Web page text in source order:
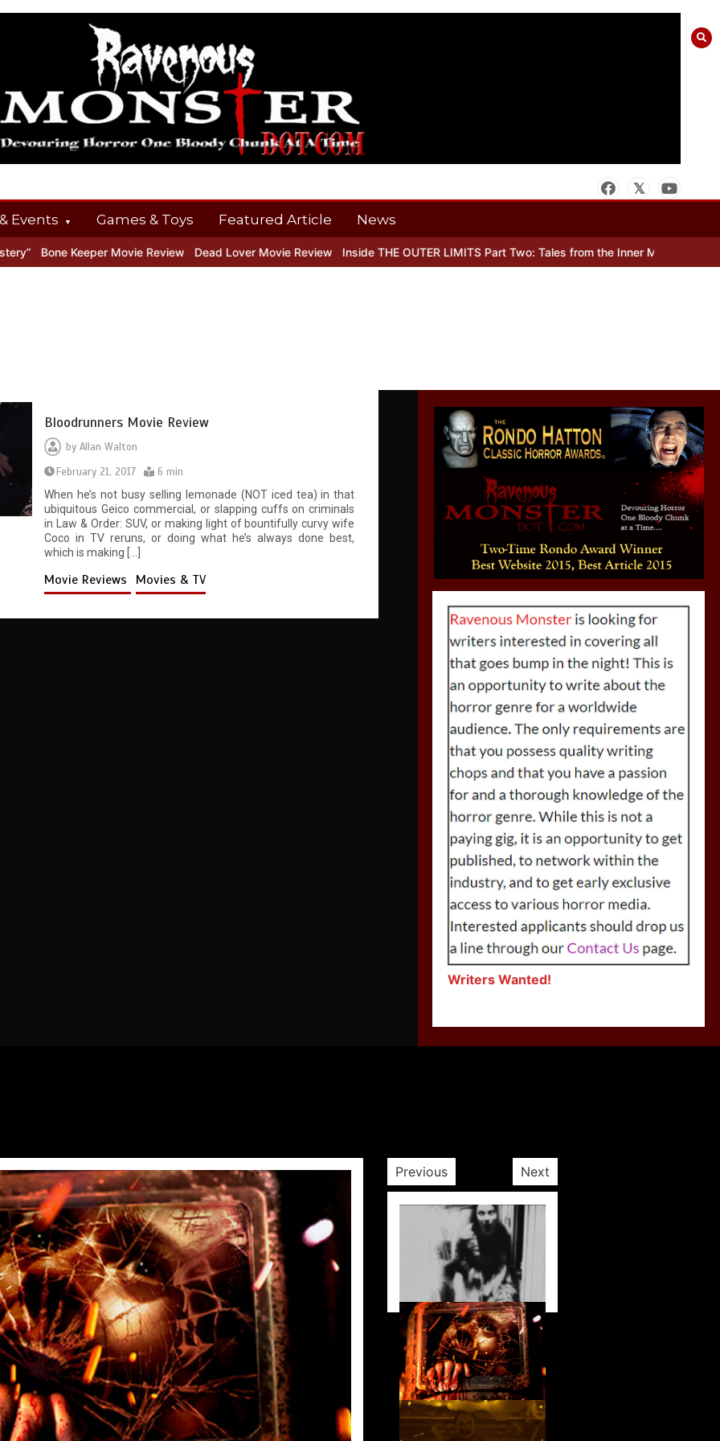
Events Games & Toys Featured Article News
Bone Keeper Movie Review Dead Lover Movie Review Inside THE OUTER LIMITS Part Two: Tales from the Inner Mind
Bloodrunners Movie Review
byAllan Walton
February 21, 2017
6 min
When he’s not busy selling lemonade (NOT iced tea) in that
ubiquitous Geico commercial, or slapping cuffs on criminals
in Law & Order: SUV, or making light of bountifully curvy wife
Coco in TV reruns, or doing what he’s always done best,
which is making […]
Movie Reviews Movies & TV
Writers Wanted!
Previous Next